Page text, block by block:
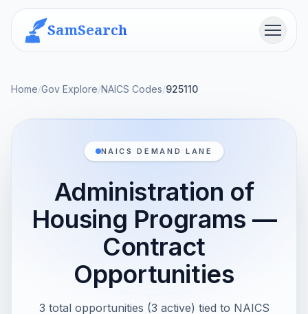
SamSearch Menu
Home/Gov Explore/NAICS Codes/925110
NAICS DEMAND LANE
Administration of
Housing Programs —
Contract
Opportunities
3 total opportunities (3 active) tied to NAICS